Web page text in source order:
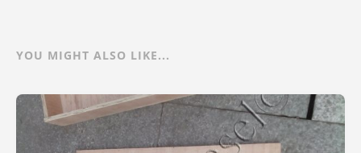
YOU MIGHT ALSO LIKE...